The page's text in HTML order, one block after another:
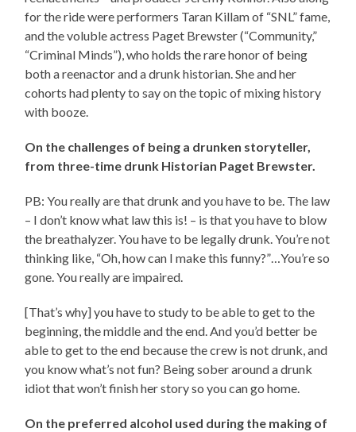
for the ride were performers Taran Killam of “SNL” fame,
and the voluble actress Paget Brewster (“Community,”
“Criminal Minds”), who holds the rare honor of being
both a reenactor and a drunk historian. She and her
cohorts had plenty to say on the topic of mixing history
with booze.
On the challenges of being a drunken storyteller,
from three-time drunk Historian Paget Brewster.
PB: You really are that drunk and you have to be. The law
– I don’t know what law this is! – is that you have to blow
the breathalyzer. You have to be legally drunk. You’re not
thinking like, “Oh, how can I make this funny?”…You’re so
gone. You really are impaired.
[That’s why] you have to study to be able to get to the
beginning, the middle and the end. And you’d better be
able to get to the end because the crew is not drunk, and
you know what’s not fun? Being sober around a drunk
idiot that won’t finish her story so you can go home.
On the preferred alcohol used during the making of